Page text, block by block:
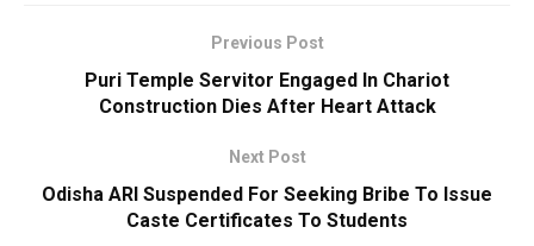
Previous Post
Puri Temple Servitor Engaged In Chariot
Construction Dies After Heart Attack
Next Post
Odisha ARI Suspended For Seeking Bribe To Issue
Caste Certificates To Students